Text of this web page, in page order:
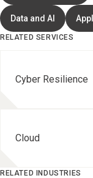
Data and AI
RELATED SERVICES
Cyber Resilience
Cloud
RELATED INDUSTRIES